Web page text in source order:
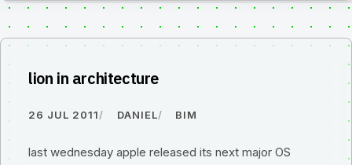
lion in architecture
26 JUL 2011 DANIEL BIM
last wednesday apple released its next major OS